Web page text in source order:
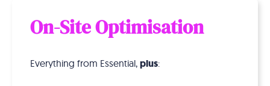
On-Site Optimisation
Everything from Essential, plus: